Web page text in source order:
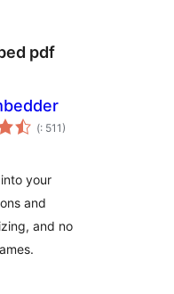
pdf
(Pohódnoćenja
dohromady
: 511)
your
and
and no